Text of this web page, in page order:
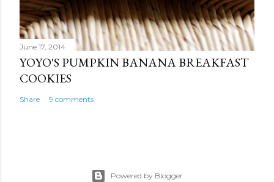
June 17, 2014
YOYO'S PUMPKIN BANANA BREAKFAST
COOKIES
Share 9 comments
Powered by Blogger